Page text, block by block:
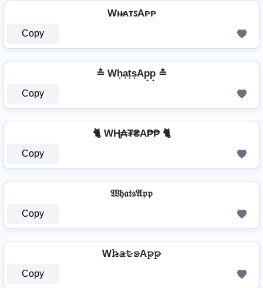
Wʜ̷ᴀᴛꜱAᴘᴘ
Copy
≛ Wh̟a̟t̟s̟Ap̟p̟ ≛
Copy
🐈 WⱧ̼₳₮₴A₱₱ 🐈
Copy
𝔚𝔥𝔞𝔱𝔰𝔄𝔭𝔭
Copy
W𝚑̷̴𝚊̷𝚝̷𝚜̷A𝚙̷𝚙̷
Copy